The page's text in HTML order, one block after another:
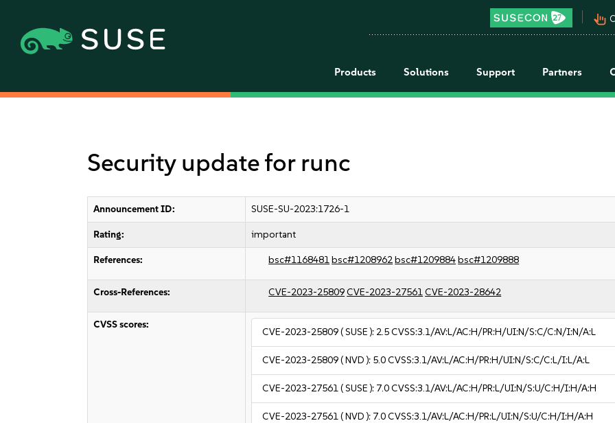
pan_tool_alt
Products Solutions Support Partners
Security update for runc
Announcement ID: SUSE-SU-2023:1726-1
Rating: important
References: bsc#1168481bsc#1208962bsc#1209884bsc#1209888
Cross-References: CVE-2023-25809CVE-2023-27561CVE-2023-28642
CVSS scores:
CVE-2023-25809( SUSE ): 2.5CVSS:3.1/AV:L/AC:H/PR:H/UI:N/S:C/C:N/I:N/A:L
CVE-2023-25809( NVD ): 5.0CVSS:3.1/AV:L/AC:H/PR:H/UI:N/S:C/C:L/I:L/A:L
CVE-2023-27561( SUSE ): 7.0CVSS:3.1/AV:L/AC:H/PR:L/UI:N/S:U/C:H/I:H/A:H
CVE-2023-27561( NVD ): 7.0CVSS:3.1/AV:L/AC:H/PR:L/UI:N/S:U/C:H/I:H/A:H